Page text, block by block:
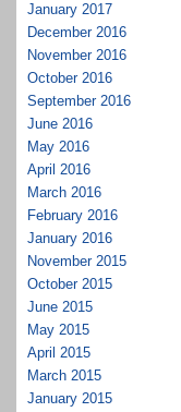
January 2017
December 2016
November 2016
October 2016
September 2016
June 2016
May 2016
April 2016
March 2016
February 2016
January 2016
November 2015
October 2015
June 2015
May 2015
April 2015
March 2015
January 2015